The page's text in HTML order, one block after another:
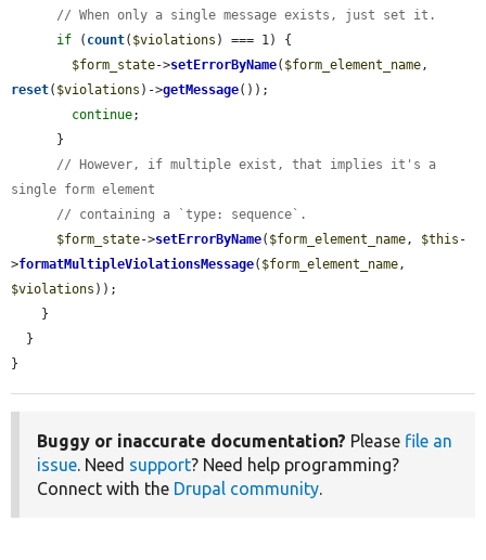
// When only a single message exists, just set it.
if ( count( $violations ) === 1) {
$form_state->setErrorByName( $form_element_name
reset( $violations )->getMessage());
continue;
// However, if multiple exist, that implies it's a
single form element
// containing a `type: sequence`.
$form_state->setErrorByName( $form_element_name, $this -
>formatMultipleViolationsMessage( $form_element_name
$violations ));
}
Buggy or inaccurate documentation? Please file an
issue. Need support? Need help programming?
Connect with the Drupal community.